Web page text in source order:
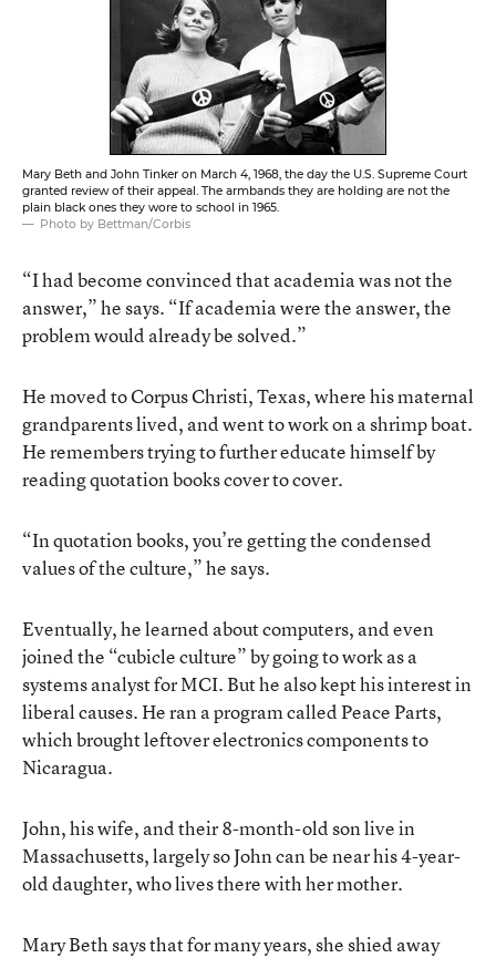
Mary Beth and John Tinker on March 4, 1968, the day the U.S. Supreme Court
granted review of their appeal. The armbands they are holding are not the
plain black ones they wore to school in 1965.
Photo by Bettman/Corbis
“I had become convinced that academia was not the
answer,” he says. “If academia were the answer, the
problem would already be solved.”
He moved to Corpus Christi, Texas, where his maternal
grandparents lived, and went to work on a shrimp boat.
He remembers trying to further educate himself by
reading quotation books cover to cover.
“In quotation books, you’re getting the condensed
values of the culture,” he says.
Eventually, he learned about computers, and even
joined the “cubicle culture” by going to work as a
systems analyst for MCI. But he also kept his interest in
liberal causes. He ran a program called Peace Parts,
which brought leftover electronics components to
Nicaragua.
John, his wife, and their 8-month-old son live in
Massachusetts, largely so John can be near his 4-year-
old daughter, who lives there with her mother.
Mary Beth says that for many years, she shied away